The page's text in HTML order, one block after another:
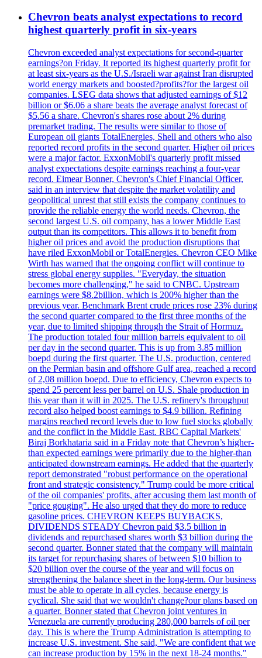
Chevron beats analyst expectations to record
highest quarterly profit in six-years
Chevron exceeded analyst expectations for second-quarter
earnings?on Friday. It reported its highest quarterly profit for
at least six-years as the U.S./Israeli war against Iran disrupted
world energy markets and boosted?profits?for the largest oil
companies. LSEG data shows that adjusted earnings of $12
billion or $6.06 a share beats the average analyst forecast of
$5.56 a share. Chevron's shares rose about 2% during
premarket trading. The results were similar to those of
European oil giants TotalEnergies, Shell and others who also
reported record profits in the second quarter. Higher oil prices
were a major factor. ExxonMobil's quarterly profit missed
analyst expectations despite earnings reaching a four-year
record. Eimear Bonner, Chevron's Chief Financial Officer,
said in an interview that despite the market volatility and
geopolitical unrest that still exists the company continues to
provide the reliable energy the world needs. Chevron, the
second largest U.S. oil company, has a lower Middle East
output than its competitors. This allows it to benefit from
higher oil prices and avoid the production disruptions that
have riled ExxonMobil or TotalEnergies. Chevron CEO Mike
Wirth has warned that the ongoing conflict will continue to
stress global energy supplies. "Everyday, the situation
becomes more challenging," he said to CNBC. Upstream
earnings were $8.2billion, which is 200% higher than the
previous year. Benchmark Brent crude prices rose 23% during
the second quarter compared to the first three months of the
year, due to limited shipping through the Strait of Hormuz.
The production totaled four million barrels equivalent to oil
per day in the second quarter. This is up from 3.85 million
boepd during the first quarter. The U.S. production, centered
on the Permian basin and offshore Gulf area, reached a record
of 2,08 million boepd. Due to efficiency, Chevron expects to
spend 25 percent less per barrel on U.S. Shale production in
this year than it will in 2025. The U.S. refinery's throughput
record also helped boost earnings to $4.9 billion. Refining
margins reached record levels due to low fuel stocks globally
and the conflict in the Middle East. RBC Capital Markets'
Biraj Borkhataria said in a Friday note that Chevron’s higher-
than expected earnings were primarily due to the higher-than
anticipated downstream earnings. He added that the quarterly
report demonstrated "robust performance on the operational
front and strategic consistency." Trump could be more critical
of the oil companies' profits, after accusing them last month of
"price gouging". He also urged that they do more to reduce
gasoline prices. CHEVRON KEEPS BUYBACKS,
DIVIDENDS STEADY Chevron paid $3.5 billion in
dividends and repurchased shares worth $3 billion during the
second quarter. Bonner stated that the company will maintain
its target for repurchasing shares of between $10 billion to
$20 billion over the course of the year and will focus on
strengthening the balance sheet in the long-term. Our business
must be able to operate in all cycles, because energy is
cyclical. She said that we wouldn't change?our plans based on
a quarter. Bonner stated that Chevron joint ventures in
Venezuela are currently producing 280,000 barrels of oil per
day. This is where the Trump Administration is attempting to
increase U.S. investment. She said, "We are confident that we
can increase production by 15% in the next 18-24 months."